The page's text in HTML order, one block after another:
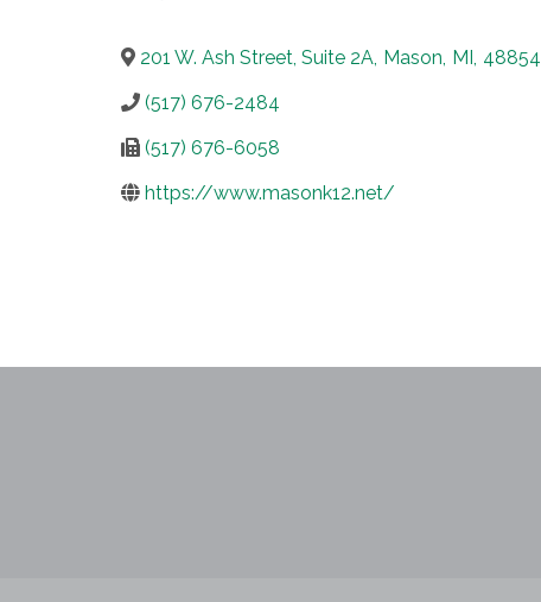
201 W. Ash Street, Suite 2A, Mason, MI, 48854
(517) 676-2484
(517) 676-6058
https://www.masonk12.net/